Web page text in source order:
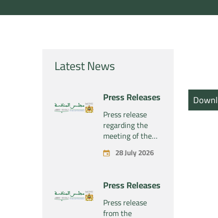
Latest News
Press Releases
Press release
regarding the
meeting of the
Competition
Council Section –
July 28, 2026
28 July 2026
Press Releases
Press release
from the